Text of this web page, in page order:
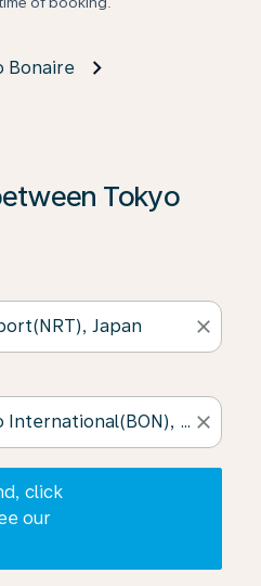
Bonaire
Tokyo
close
close
click
our
on ‘Find Offers’ to see